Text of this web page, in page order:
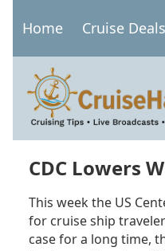
Main
navigation
Home Cruise Deals
CDC Lowers
This week the US
for cruise ship
case for a long time,